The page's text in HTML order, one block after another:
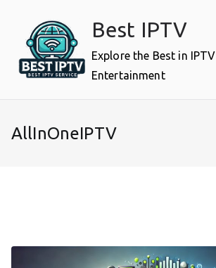
content
Best IPTV
Explore the Best in IPTV
Entertainment
AllInOneIPTV